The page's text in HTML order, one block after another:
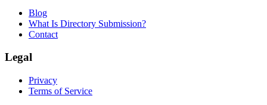
Blog
What Is Directory Submission?
Contact
Legal
Privacy
Terms of Service